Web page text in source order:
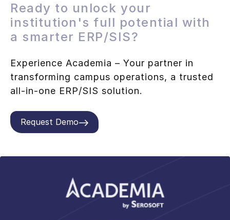
Ready to unlock your
institution's full potential with
a smarter ERP/SIS?
Experience Academia – Your partner in
transforming campus operations, a trusted
all-in-one ERP/SIS solution.
Request Demo